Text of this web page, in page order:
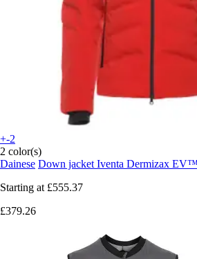
+-2
2 color(s)
Dainese Down jacket Iventa Dermizax EV™
Starting at £555.37
£379.26